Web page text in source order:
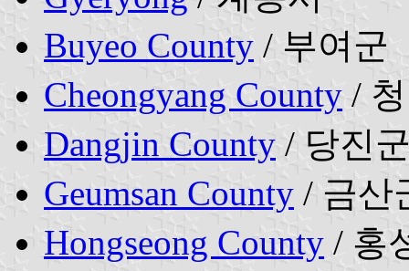
Buyeo County / 부여군
Cheongyang County /
Dangjin County / 당진
Geumsan County / 금산
Hongseong County / 홍